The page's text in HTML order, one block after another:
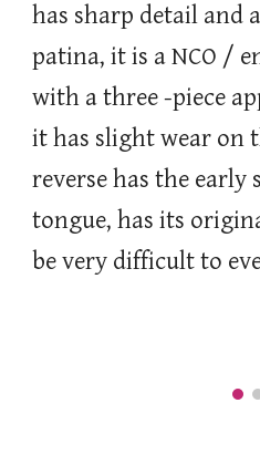
has sharp detail and
patina, it is aNCO /
with a three -piece
it has slight wear on
reverse has the
tongue, has its
be very difficult to